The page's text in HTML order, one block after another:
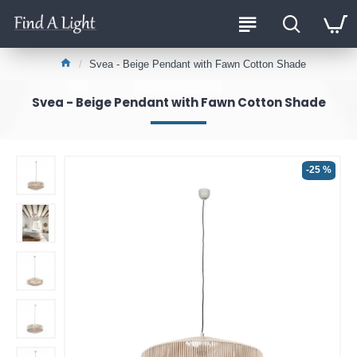
Svea - Beige Pendant with Fawn Cotton Shade
Svea - Beige Pendant with Fawn Cotton Shade
-25 %